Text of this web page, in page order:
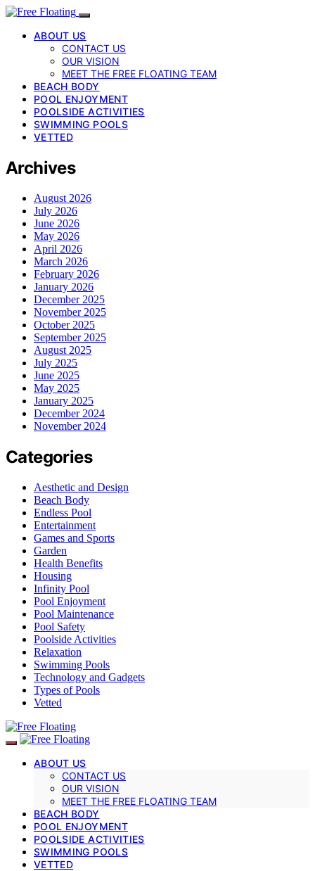
ABOUT US
CONTACT US
OUR VISION
MEET THE FREE FLOATING TEAM
BEACH BODY
POOL ENJOYMENT
POOLSIDE ACTIVITIES
SWIMMING POOLS
VETTED
Archives
August 2026
July 2026
June 2026
May 2026
April 2026
March 2026
February 2026
January 2026
December 2025
November 2025
October 2025
September 2025
August 2025
July 2025
June 2025
May 2025
January 2025
December 2024
November 2024
Categories
Aesthetic and Design
Beach Body
Endless Pool
Entertainment
Games and Sports
Garden
Health Benefits
Housing
Infinity Pool
Pool Enjoyment
Pool Maintenance
Pool Safety
Poolside Activities
Relaxation
Swimming Pools
Technology and Gadgets
Types of Pools
Vetted
ABOUT US
CONTACT US
OUR VISION
MEET THE FREE FLOATING TEAM
BEACH BODY
POOL ENJOYMENT
POOLSIDE ACTIVITIES
SWIMMING POOLS
VETTED